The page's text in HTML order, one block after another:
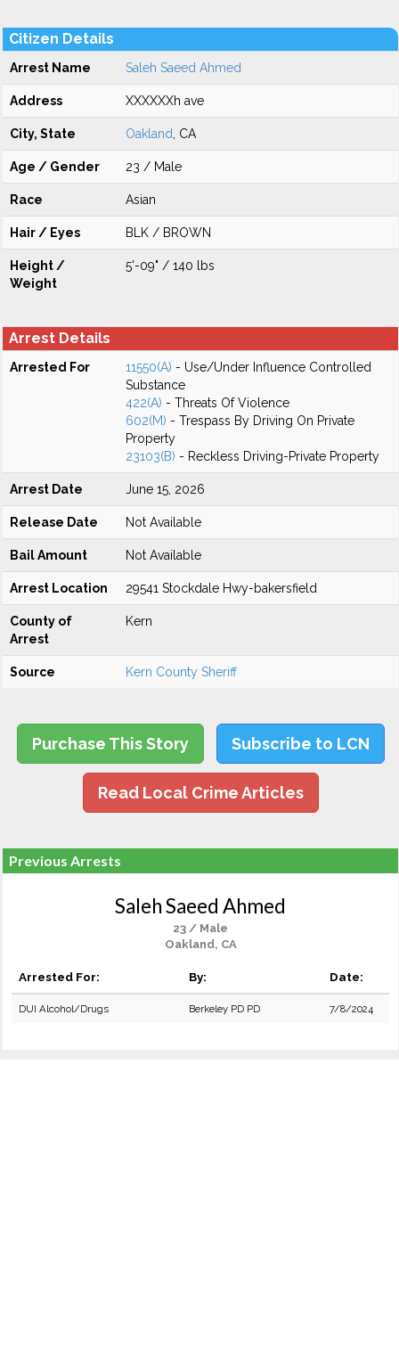
Citizen Details
Arrest Name Saleh Saeed Ahmed
Address XXXXXXh ave
City, State Oakland , CA
Age / Gender 23 / Male
Race Asian
Hair / Eyes BLK / BROWN
Height /
Weight
5'-09" / 140 lbs
Arrest Details
Arrested For 11550(A) - Use/Under Influence Controlled
Substance
422(A) - Threats Of Violence
602(M) - Trespass By Driving On Private
Property
23103(B) - Reckless Driving-Private Property
Arrest Date June 15, 2026
Release Date Not Available
Bail Amount Not Available
Arrest Location 29541 Stockdale Hwy-bakersfield
County of
Arrest
Kern
Source Kern County Sheriff
Purchase This Story Subscribe to LCN
Read Local Crime Articles
Previous Arrests
Saleh Saeed Ahmed
23 / Male
Oakland, CA
Arrested For: By: Date:
DUI Alcohol/Drugs Berkeley PD PD 7/8/2024